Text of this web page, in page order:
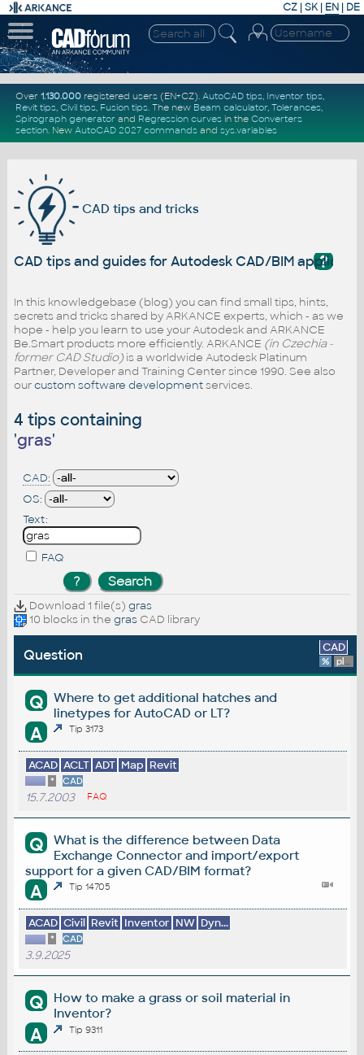
CZ | SK| EN | DE
Over 1.130.000registered users (EN+CZ). AutoCAD tips, Inventor tips,
Revit tips, Civil tips, Fusion tips. The new Beam calculator, Tolerances,
Spirograph generator and Regression curvesin the Converters
section. New AutoCAD 2027 commandsand sys.variables
CAD tips and tricks
?
CAD tips and guides for Autodesk CAD/BIM
In this knowledgebase (blog) you can find small tips, hints,
secrets and tricks shared by ARKANCE experts, which - as we
hope - help you learn to use your Autodesk and ARKANCE
Be.Smart products more efficiently. ARKANCE (in Czechia -
former CAD Studio)is a worldwide Autodesk Platinum
Partner, Developer and Training Center since 1990. See also
ourcustom software developmentservices.
4 tips containing
'gras'
CAD:
OS:
Text:
FAQ
Download 1 file(s) gras
10 blocks in the grasCAD library
Question CAD
% platform
Q
Where to get additional hatches and
linetypes for AutoCAD or LT?
A Tip 3173
ACAD ACLT ADT Map Revit
* CAD
15.7.2003 FAQ
Q
What is the difference between Data
Exchange Connector and import/export
support for a given CAD/BIM format?
A Tip 14705
ACAD Civil Revit Inventor NW Dyn...
* CAD
3.9.2025
Q
How to make a grass or soil material in
Inventor?
A Tip 9311